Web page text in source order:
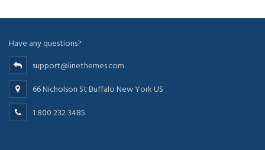
Have any questions?
support@linethemes.com
66 Nicholson St Buffalo New York US
1 800 232 3485